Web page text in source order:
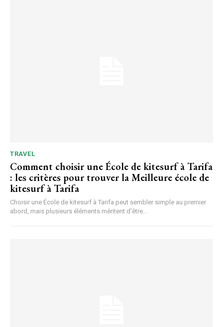
TRAVEL
Comment choisir une École de kitesurf à Tarifa
: les critères pour trouver la Meilleure école de
kitesurf à Tarifa
Choisir une École de kitesurf à Tarifa peut sembler simple au premier
abord, mais plusieurs éléments méritent d'être...